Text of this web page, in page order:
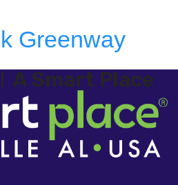
Greenway
A Smart Place